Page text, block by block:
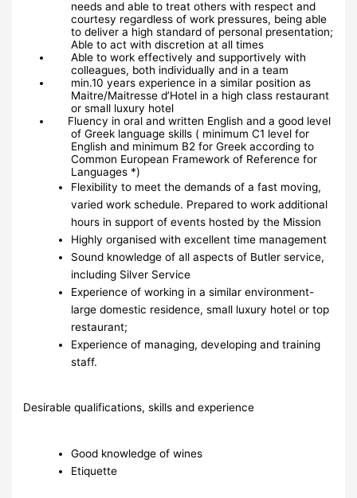
needs and able to treat others with respect and
courtesy regardless of work pressures, being able
to deliver a high standard of personal presentation;
Able to act with discretion at all times
Able to work effectively and supportively with
colleagues, both individually and in a team
min.10 years experience in a similar position as
Maitre/Maitresse d’Hotel in a high class restaurant
or small luxury hotel
Fluency in oral and written English and a good level
of Greek language skills ( minimum C1 level for
English and minimum B2 for Greek according to
Common European Framework of Reference for
Languages *)
Flexibility to meet the demands of a fast moving,
varied work schedule. Prepared to work additional
hours in support of events hosted by the Mission
Highly organised with excellent time management
Sound knowledge of all aspects of Butler service,
including Silver Service
Experience of working in a similar environment-
large domestic residence, small luxury hotel or top
restaurant;
Experience of managing, developing and training
staff.
Desirable qualifications, skills and experience
Good knowledge of wines
Etiquette